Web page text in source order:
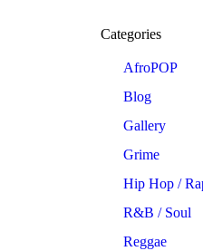
Categories
AfroPOP
Blog
Gallery
Grime
Hip Hop /
R&B / Soul
Reggae